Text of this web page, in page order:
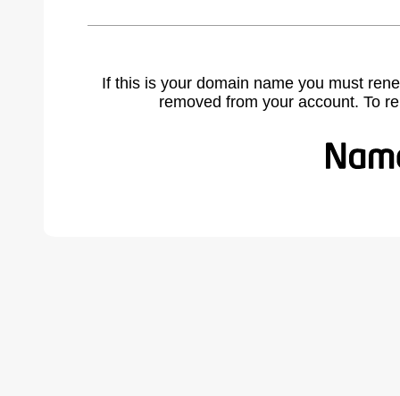
If this is your domain name you must
removed from your account. To